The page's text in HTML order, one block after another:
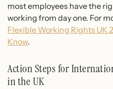
most employees have the
working from day one. For
Flexible Working Rights UK
Know.
Action Steps for
in the UK